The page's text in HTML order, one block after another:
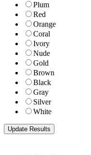
Plum
Red
Orange
Coral
Ivory
Nude
Gold
Brown
Black
Gray
Silver
White